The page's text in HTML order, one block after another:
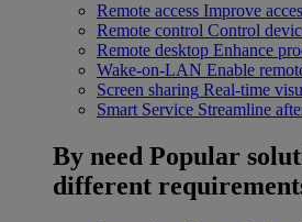
Remote access Improve
Remote control Control
Remote desktop Enhance
Wake-on-LAN Enable
Screen sharing Real-time
Smart Service Streamline
By need Popular
different